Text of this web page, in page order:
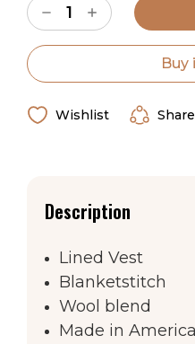
Stock:Decrease
Quantity
of
Apache
Increase
Quantity
of
Apache
Buy
Wishlist Share
Description
Lined Vest
Blanketstitch
Wool blend
Made in America